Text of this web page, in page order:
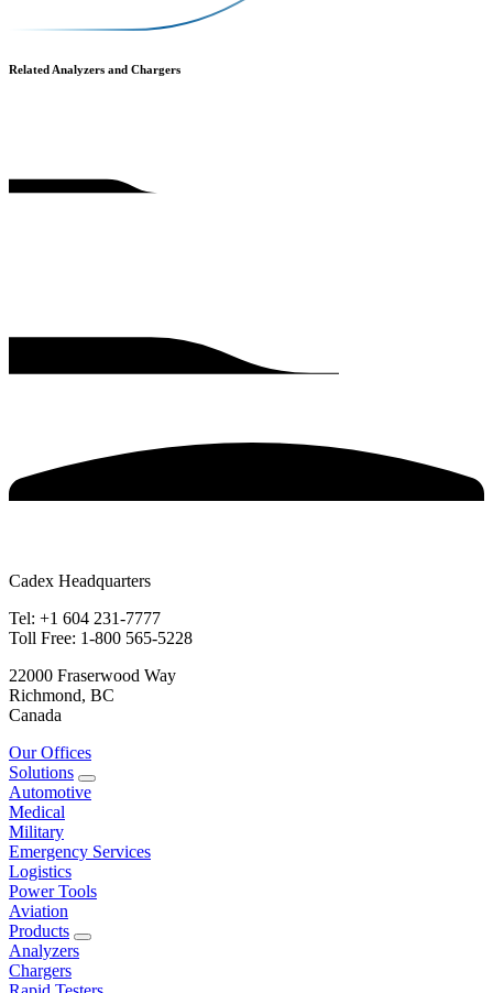
Related Analyzers and Chargers
Cadex Headquarters
Tel: +1 604 231-7777
Toll Free: 1-800 565-5228
22000 Fraserwood Way
Richmond, BC
Canada
Our Offices
Solutions
Automotive
Medical
Military
Emergency Services
Logistics
Power Tools
Aviation
Products
Analyzers
Chargers